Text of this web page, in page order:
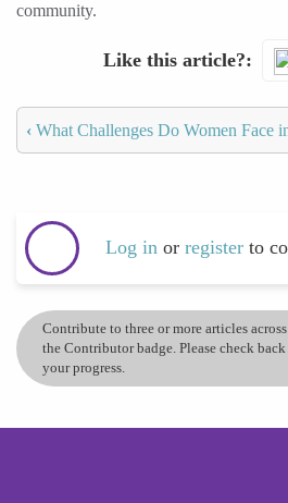
community.
Like this article?
‹ What Challenges Do Women Face
Log in or register to
Contribute to three or more articles
the Contributor badge. Please check
your progress.